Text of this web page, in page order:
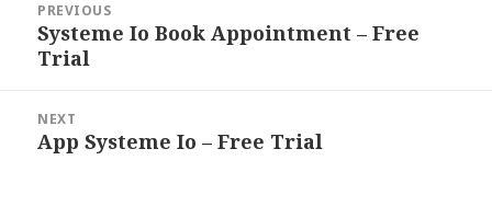
navigation
PREVIOUS
Previous
post:
Systeme Io Book Appointment – Free
Trial
NEXT
Next
App Systeme Io – Free Trial